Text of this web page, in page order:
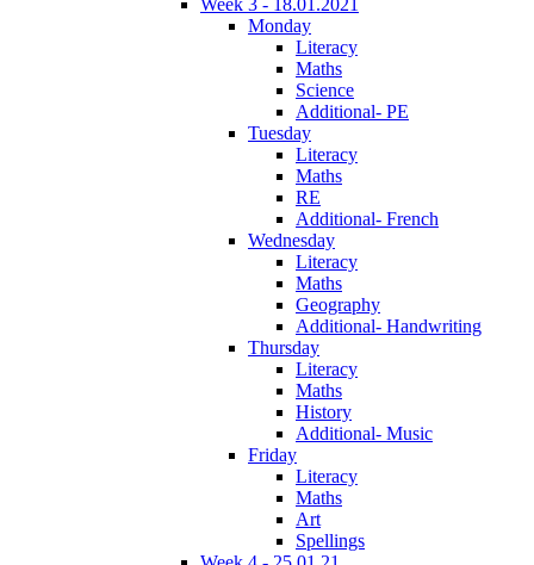
Monday
Literacy
Maths
Science
Additional- PE
Tuesday
Literacy
Maths
RE
Additional- French
Wednesday
Literacy
Maths
Geography
Additional- Handwriting
Thursday
Literacy
Maths
History
Additional- Music
Friday
Literacy
Maths
Art
Spellings